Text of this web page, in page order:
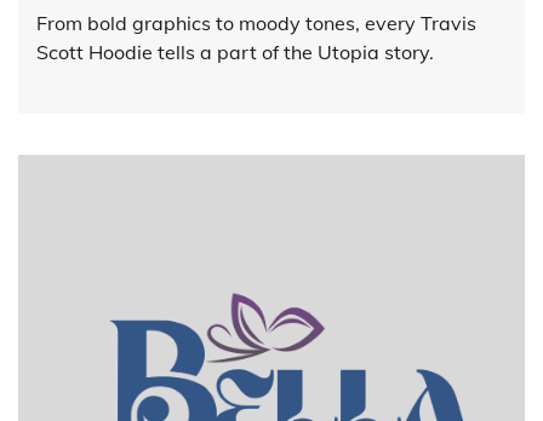
From bold graphics to moody tones, every Travis
Scott Hoodie tells a part of the Utopia story.